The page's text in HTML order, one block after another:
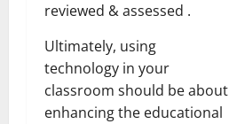
reviewed & assessed .
Ultimately, using
technology in your
classroom should be about
enhancing the educational